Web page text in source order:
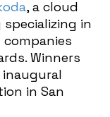
, a cloud
in
companies
Winners
inaugural
in San